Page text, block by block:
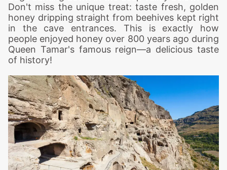
Don't miss the unique treat: taste fresh, golden
honey dripping straight from beehives kept right
in the cave entrances. This is exactly how
people enjoyed honey over 800 years ago during
Queen Tamar's famous reign—a delicious taste
of history!